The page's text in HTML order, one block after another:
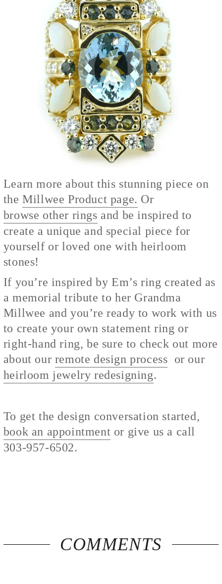
Learn more about this stunning piece on
theMillwee Product page. Or
browse other rings and be inspired to
create a unique and special piece for
yourself or loved one with heirloom
stones!
If you’re inspired by Em’s ring created as
a memorial tribute to her Grandma
Millwee and you’re ready to work with us
to create your own statement ring or
right-hand ring, be sure to check out more
about our remote design process or our
heirloom jewelry redesigning.
To get the design conversation started,
book an appointment or give us a call
303-957-6502.
COMMENTS